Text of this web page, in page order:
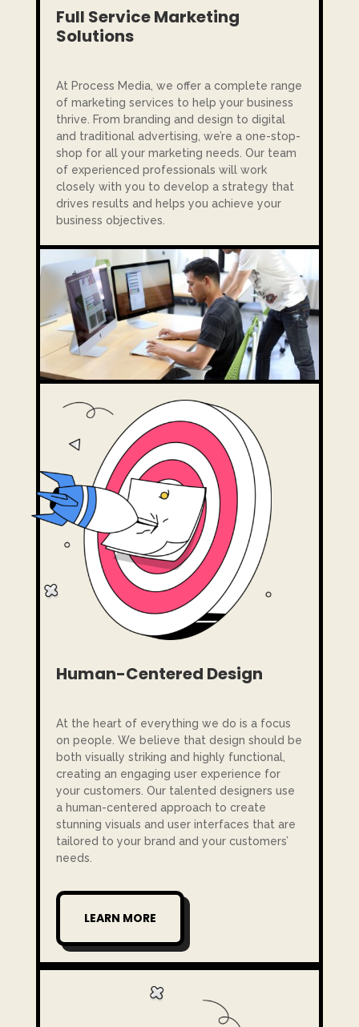
Full Service Marketing
Solutions
At Process Media, we offer a complete range
of marketing services to help your business
thrive. From branding and design to digital
and traditional advertising, we’re a one-stop-
shop for all your marketing needs. Our team
of experienced professionals will work
closely with you to develop a strategy that
drives results and helps you achieve your
business objectives.
Human-Centered Design
At the heart of everything we do is a focus
on people. We believe that design should be
both visually striking and highly functional,
creating an engaging user experience for
your customers. Our talented designers use
a human-centered approach to create
stunning visuals and user interfaces that are
tailored to your brand and your customers’
needs.
LEARN MORE